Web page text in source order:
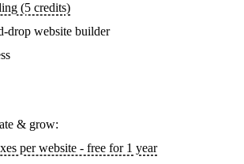
(5 credits)
drop website builder
& grow:
per website - free for 1 year